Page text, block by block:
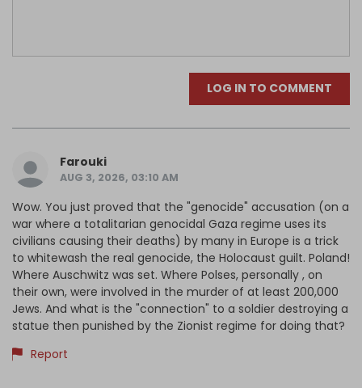
LOG IN TO COMMENT
Farouki
AUG 3, 2026, 03:10 AM
Wow. You just proved that the "genocide" accusation (on a
war where a totalitarian genocidal Gaza regime uses its
civilians causing their deaths) by many in Europe is a trick
to whitewash the real genocide, the Holocaust guilt. Poland!
Where Auschwitz was set. Where Polses, personally , on
their own, were involved in the murder of at least 200,000
Jews. And what is the "connection" to a soldier destroying a
statue then punished by the Zionist regime for doing that?
Report